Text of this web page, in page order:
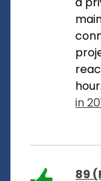
hour.
in
89